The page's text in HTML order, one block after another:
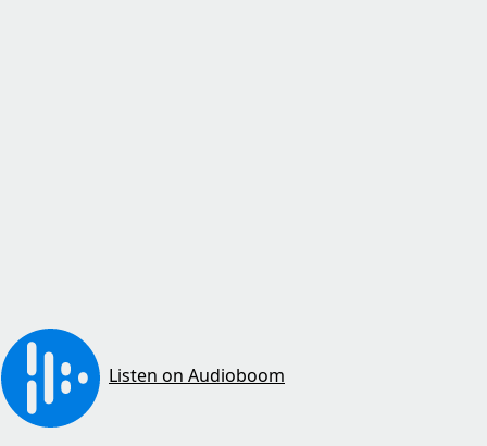
Listen on Audioboom